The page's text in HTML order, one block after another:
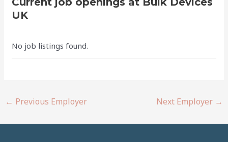
UK
No job listings found.
← Previous Employer Next Employer →